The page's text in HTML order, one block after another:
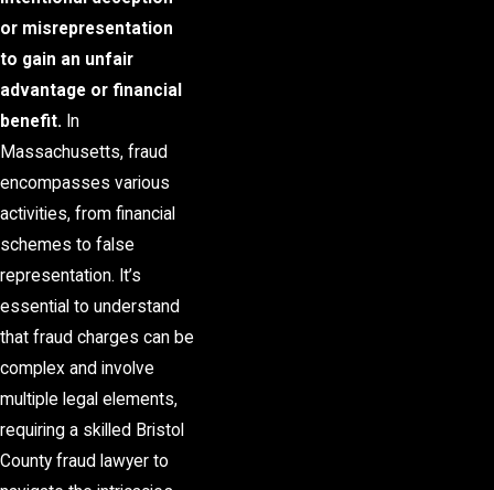
or misrepresentation
to gain an unfair
advantage or financial
benefit. In
Massachusetts, fraud
encompasses various
activities, from financial
schemes to false
representation. It’s
essential to understand
that fraud charges can be
complex and involve
multiple legal elements,
requiring a skilled Bristol
County fraud lawyer to